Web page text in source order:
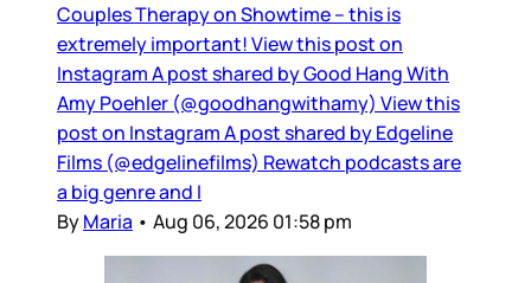
Couples Therapy on Showtime – this is
extremely important! View this post on
Instagram A post shared by Good Hang With
Amy Poehler (@goodhangwithamy) View this
post on Instagram A post shared by Edgeline
Films (@edgelinefilms) Rewatch podcasts are
a big genre and I
ByMaria • Aug 06, 2026 01:58 pm